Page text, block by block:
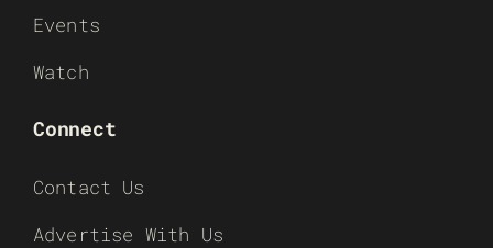
Events
Watch
Connect
Contact Us
Advertise With Us